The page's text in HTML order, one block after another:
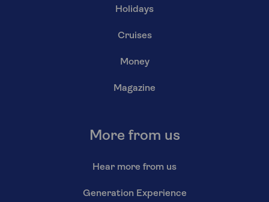
Holidays
Cruises
Money
Magazine
More from us
Hear more from us
Generation Experience